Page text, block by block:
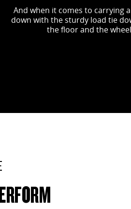
And when it comes to carrying
down with the sturdy load tie
the floor and the